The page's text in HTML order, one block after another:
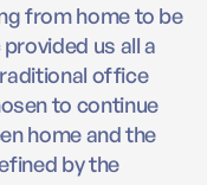
from home to be
us all a
office
to continue
home and the
by the